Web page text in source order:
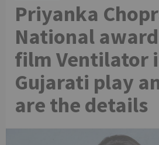
Priyanka
National
film Ventilator
Gujarati play
are the details